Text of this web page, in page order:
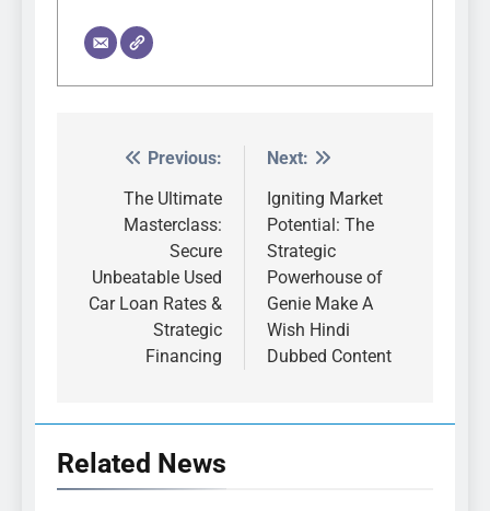
Post
navigation
Previous:
The Ultimate
Masterclass:
Secure
Unbeatable Used
Car Loan Rates &
Strategic
Financing
Next:
Igniting Market
Potential: The
Strategic
Powerhouse of
Genie Make A
Wish Hindi
Dubbed Content
Related News